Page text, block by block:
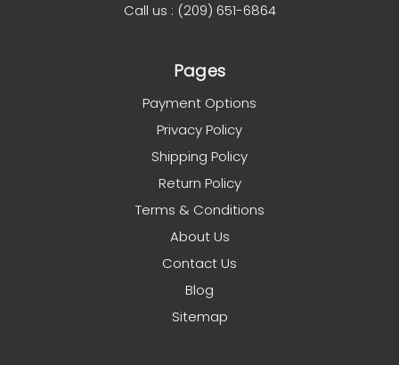
Call us : (209) 651-6864
Pages
Payment Options
Privacy Policy
Shipping Policy
Return Policy
Terms & Conditions
About Us
Contact Us
Blog
Sitemap